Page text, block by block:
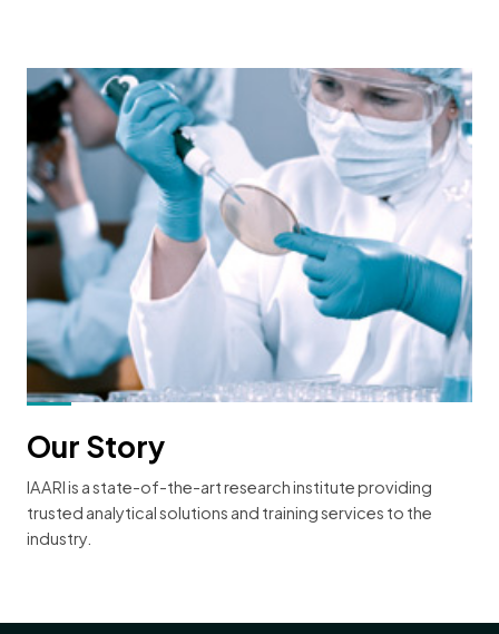
Our Story
IAARI is a state-of-the-art research institute providing
trusted analytical solutions and training services to the
industry.